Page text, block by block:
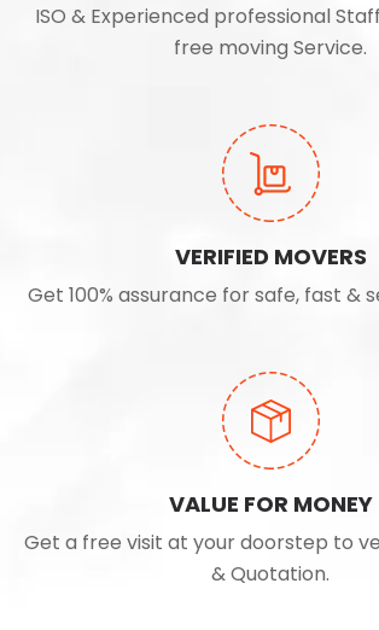
ISO & Experienced professional
free moving Service.
VERIFIED MOVERS
Get 100% assurance for safe, fast &
VALUE FOR MONEY
Get a free visit at your doorstep to
& Quotation.